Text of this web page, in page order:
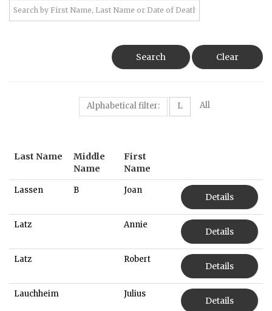
Search Clear
Alphabetical filter: L All
Last Name
Middle
Name
First
Name
Lassen B Joan
Details
Latz Annie
Details
Latz Robert
Details
Lauchheim Julius
Details